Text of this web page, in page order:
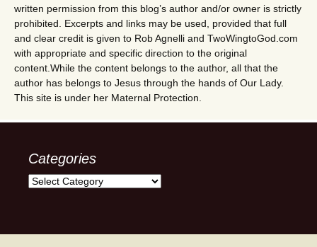
written permission from this blog’s author and/or owner is strictly
prohibited. Excerpts and links may be used, provided that full
and clear credit is given to Rob Agnelli and TwoWingtoGod.com
with appropriate and specific direction to the original
content.While the content belongs to the author, all that the
author has belongs to Jesus through the hands of Our Lady.
This site is under her Maternal Protection.
Categories
Categories